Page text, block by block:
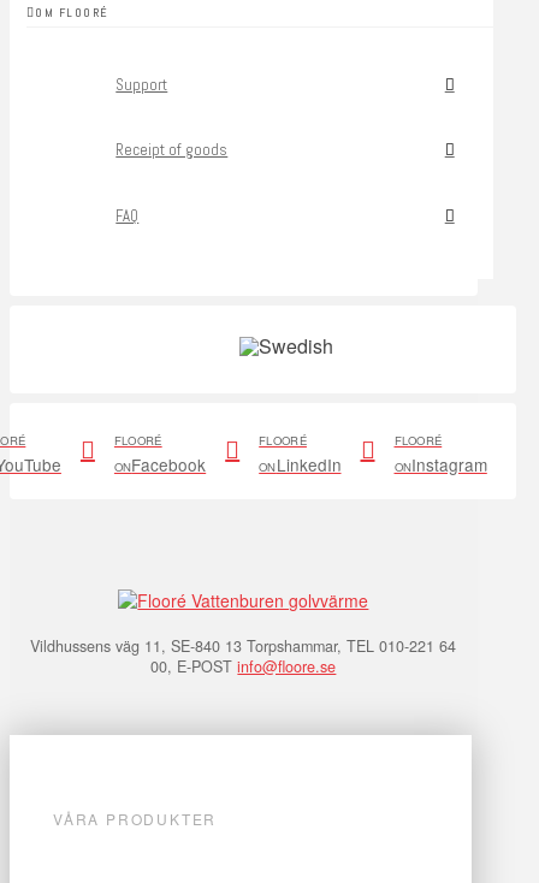
OM FLOORÉ
Support
Receipt of goods
FAQ
FLOORÉ
ONFacebook
FLOORÉ
ONLinkedIn
FLOORÉ
ONInstagram
Vildhussens väg 11, SE-840 13 Torpshammar, TEL 010-221 64
00, E-POSTinfo@floore.se
VÅRA PRODUKTER